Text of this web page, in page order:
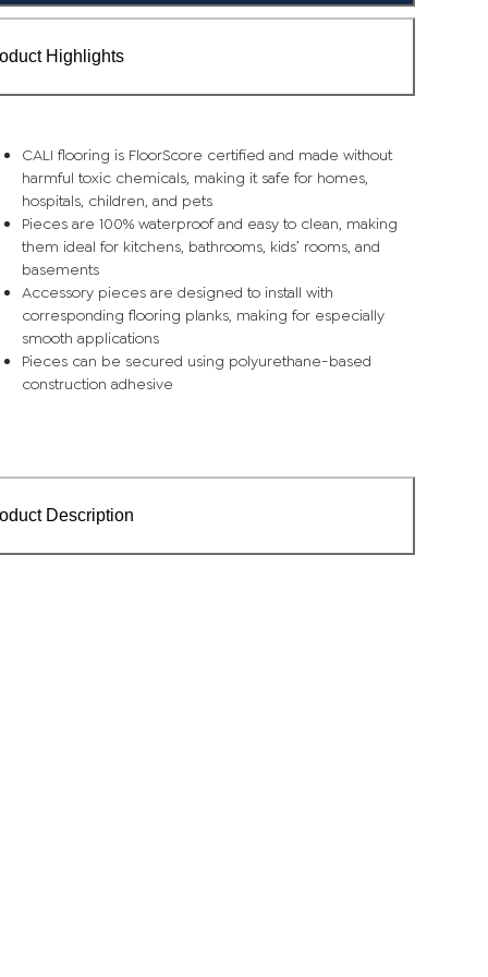
Highlights
CALI flooring is FloorScore certified and made without
harmful toxic chemicals, making it safe for homes,
hospitals, children, and pets
Pieces are 100% waterproof and easy to clean, making
them ideal for kitchens, bathrooms, kids’ rooms, and
basements
Accessory pieces are designed to install with
corresponding flooring planks, making for especially
smooth applications
Pieces can be secured using polyurethane-based
construction adhesive
Description